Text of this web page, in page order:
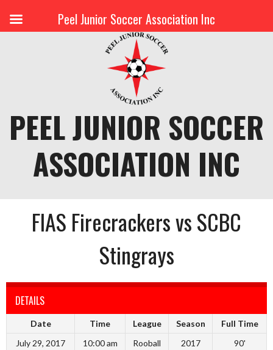
PEEL JUNIOR SOCCER
ASSOCIATION INC
FIAS Firecrackers vs SCBC
Stingrays
DETAILS
Date Time League Season
Full Time
July 29, 2017
10:00 am Rooball 2017 90'
Peel Junior Soccer Association Inc